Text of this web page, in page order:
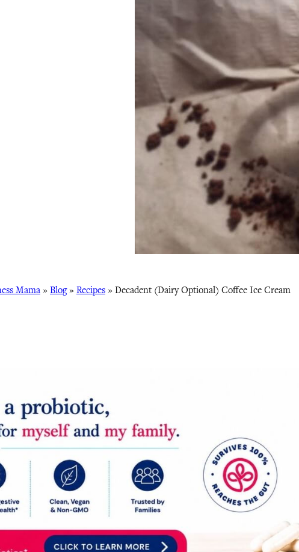
Mama » Blog» Recipes » Decadent (Dairy Optional) Coffee Ice Cream